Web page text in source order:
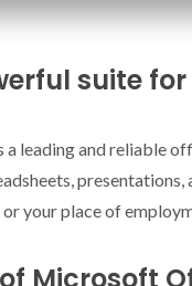
suite
leading and reliable
presentations,
your place of